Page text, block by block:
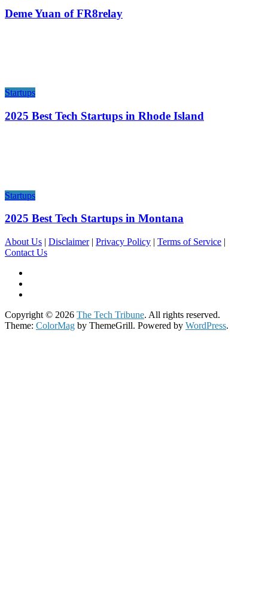
Deme Yuan of FR8relay
Startups
2025 Best Tech Startups in Rhode Island
Startups
2025 Best Tech Startups in Montana
About Us | Disclaimer | Privacy Policy | Terms of Service |
Contact Us
Copyright © 2026 The Tech Tribune. All rights reserved.
Theme: ColorMag by ThemeGrill. Powered by WordPress.